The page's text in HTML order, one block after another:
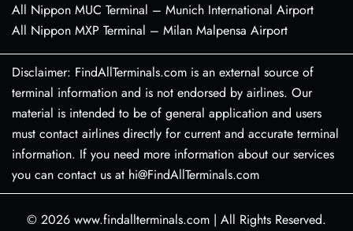
All Nippon MUC Terminal – Munich International Airport
All Nippon MXP Terminal – Milan Malpensa Airport
Disclaimer: FindAllTerminals.com is an external source of
terminal information and is not endorsed by airlines. Our
material is intended to be of general application and users
must contact airlines directly for current and accurate terminal
information. If you need more information about our services
you can contact us at hi@FindAllTerminals.com
© 2026 www.findallterminals.com | All Rights Reserved.